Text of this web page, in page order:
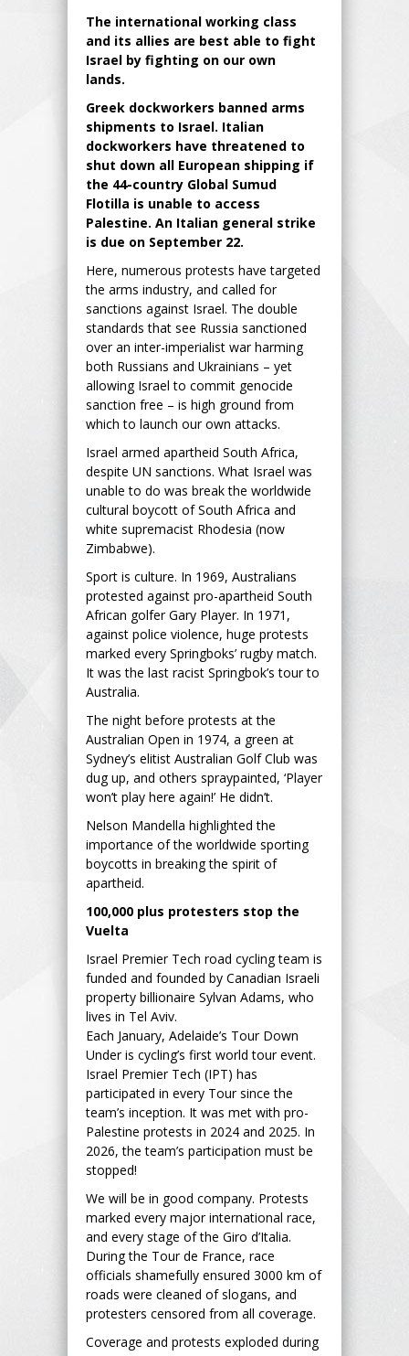
The international working class
and its allies are best able to fight
Israel by fighting on our own
lands.
Greek dockworkers banned arms
shipments to Israel. Italian
dockworkers have threatened to
shut down all European shipping if
the 44-country Global Sumud
Flotilla is unable to access
Palestine. An Italian general strike
is due on September 22.
Here, numerous protests have targeted
the arms industry, and called for
sanctions against Israel. The double
standards that see Russia sanctioned
over an inter-imperialist war harming
both Russians and Ukrainians – yet
allowing Israel to commit genocide
sanction free – is high ground from
which to launch our own attacks.
Israel armed apartheid South Africa,
despite UN sanctions. What Israel was
unable to do was break the worldwide
cultural boycott of South Africa and
white supremacist Rhodesia (now
Zimbabwe).
Sport is culture. In 1969, Australians
protested against pro-apartheid South
African golfer Gary Player. In 1971,
against police violence, huge protests
marked every Springboks’ rugby match.
It was the last racist Springbok’s tour to
Australia.
The night before protests at the
Australian Open in 1974, a green at
Sydney’s elitist Australian Golf Club was
dug up, and others spraypainted, ‘Player
won’t play here again!’ He didn’t.
Nelson Mandella highlighted the
importance of the worldwide sporting
boycotts in breaking the spirit of
apartheid.
100,000 plus protesters stop the
Vuelta
Israel Premier Tech road cycling team is
funded and founded by Canadian Israeli
property billionaire Sylvan Adams, who
lives in Tel Aviv.
Each January, Adelaide’s Tour Down
Under is cycling’s first world tour event.
Israel Premier Tech (IPT) has
participated in every Tour since the
team’s inception. It was met with pro-
Palestine protests in 2024 and 2025. In
2026, the team’s participation must be
stopped!
We will be in good company. Protests
marked every major international race,
and every stage of the Giro d’Italia.
During the Tour de France, race
officials shamefully ensured 3000 km of
roads were cleaned of slogans, and
protesters censored from all coverage.
Coverage and protests exploded during